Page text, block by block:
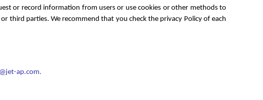
or record information from users or use cookies or other methods to
third parties. We recommend that you check the privacy Policy of each
ap.com.